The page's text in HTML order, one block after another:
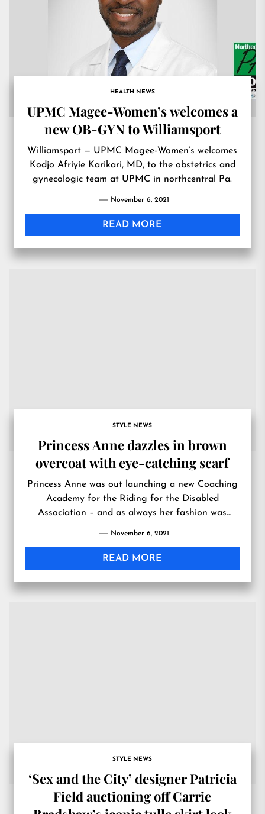
HEALTH NEWS
UPMC Magee-Women’s welcomes a
new OB-GYN to Williamsport
Williamsport — UPMC Magee-Women’s welcomes
Kodjo Afriyie Karikari, MD, to the obstetrics and
gynecologic team at UPMC in northcentral Pa.
November 6, 2021
READ MORE
STYLE NEWS
Princess Anne dazzles in brown
overcoat with eye-catching scarf
Princess Anne was out launching a new Coaching
Academy for the Riding for the Disabled
Association – and as always her fashion was
November 6, 2021
READ MORE
STYLE NEWS
‘Sex and the City’ designer Patricia
Field auctioning off Carrie